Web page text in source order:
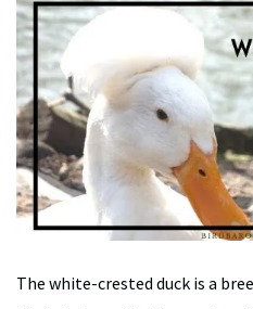
The white-crested duck is a